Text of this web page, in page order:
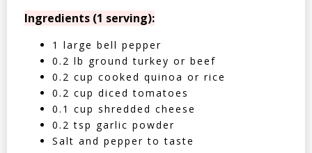
Ingredients (1 serving):
1 large bell pepper
0.2 lb ground turkey or beef
0.2 cup cooked quinoa or rice
0.2 cup diced tomatoes
0.1 cup shredded cheese
0.2 tsp garlic powder
Salt and pepper to taste